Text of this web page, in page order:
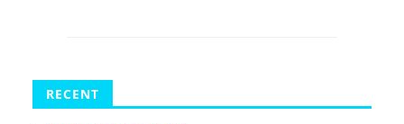
RECENT